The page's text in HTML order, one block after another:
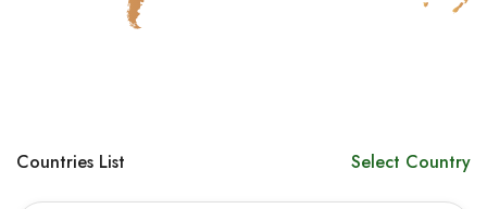
Countries List Select Country